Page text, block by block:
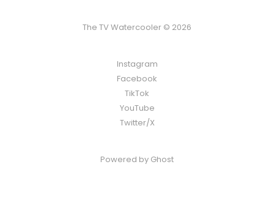
The TV Watercooler © 2026
Instagram
Facebook
TikTok
YouTube
Twitter/X
Powered by Ghost